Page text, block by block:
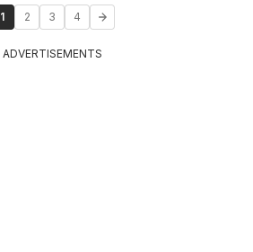
1 2 3 4
ADVERTISEMENTS